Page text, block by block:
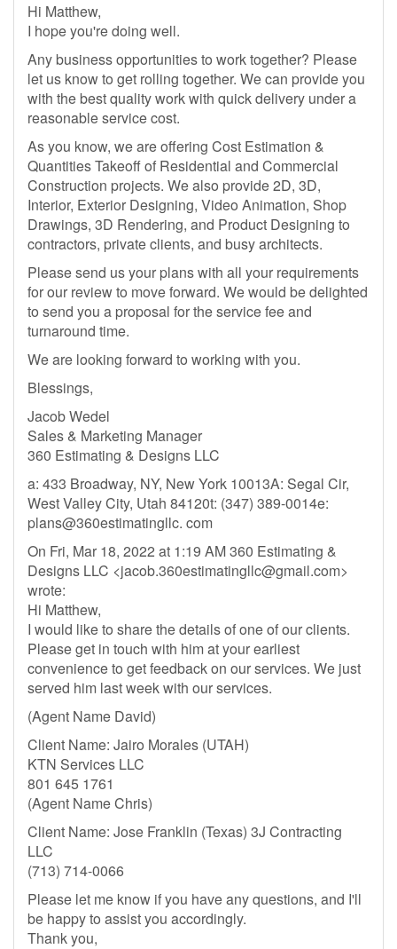
Hi Matthew,
I hope you're doing well.
Any business opportunities to work together? Please
let us know to get rolling together. We can provide you
with the best quality work with quick delivery under a
reasonable service cost.
As you know, we are offering Cost Estimation &
Quantities Takeoff of Residential and Commercial
Construction projects. We also provide 2D, 3D,
Interior, Exterior Designing, Video Animation, Shop
Drawings, 3D Rendering, and Product Designing to
contractors, private clients, and busy architects.
Please send us your plans with all your requirements
for our review to move forward. We would be delighted
to send you a proposal for the service fee and
turnaround time.
We are looking forward to working with you.
Blessings,
Jacob Wedel
Sales & Marketing Manager
360 Estimating & Designs LLC
a: 433 Broadway, NY, New York 10013A: Segal Cir,
West Valley City, Utah 84120t: (347) 389-0014e:
plans@360estimatingllc. com
On Fri, Mar 18, 2022 at 1:19 AM 360 Estimating &
Designs LLC <jacob.360estimatingllc@gmail.com>
wrote:
Hi Matthew,
I would like to share the details of one of our clients.
Please get in touch with him at your earliest
convenience to get feedback on our services. We just
served him last week with our services.
(Agent Name David)
Client Name: Jairo Morales (UTAH)
KTN Services LLC
801 645 1761
(Agent Name Chris)
Client Name: Jose Franklin (Texas) 3J Contracting
LLC
(713) 714-0066
Please let me know if you have any questions, and I'll
be happy to assist you accordingly.
Thank you,